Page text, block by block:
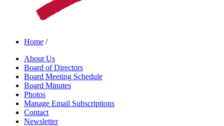
Home /
About Us
Board of Directors
Board Meeting Schedule
Board Minutes
Photos
Manage Email Subscriptions
Contact
Newsletter